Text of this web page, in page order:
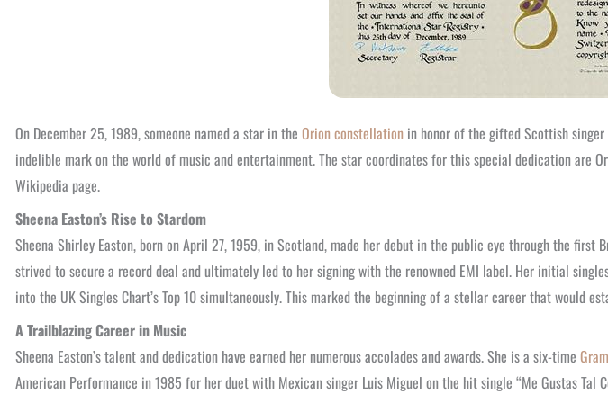
On December 25, 1989, someone named a star in the Orion constellation in honor of the gifted Scottish
indelible mark on the world of music and entertainment. The star coordinates for this special dedication are
Wikipedia page.
Sheena Easton’s Rise to Stardom
Sheena Shirley Easton, born on April 27, 1959, in Scotland, made her debut in the public eye through the
strived to secure a record deal and ultimately led to her signing with the renowned EMI label. Her initial
into the UK Singles Chart’s Top 10 simultaneously. This marked the beginning of a stellar career that would
A Trailblazing Career in Music
Sheena Easton’s talent and dedication have earned her numerous accolades and awards. She is a six-time
American Performance in 1985 for her duet with Mexican singer Luis Miguel on the hit single “Me Gustas Tal